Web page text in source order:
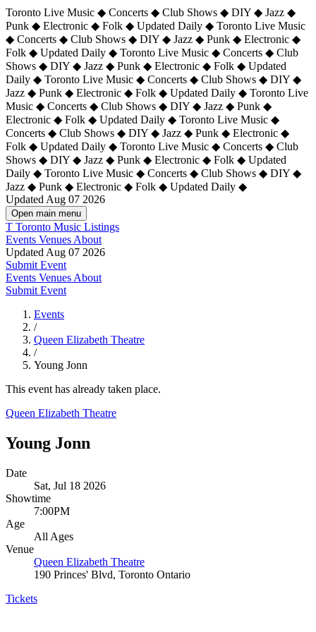
Toronto Live Music ◆ Concerts ◆ Club Shows ◆ DIY ◆ Jazz ◆
Punk ◆ Electronic ◆ Folk ◆ Updated Daily ◆ Toronto Live Music
◆ Concerts ◆ Club Shows ◆ DIY ◆ Jazz ◆ Punk ◆ Electronic ◆
Folk ◆ Updated Daily ◆ Toronto Live Music ◆ Concerts ◆ Club
Shows ◆ DIY ◆ Jazz ◆ Punk ◆ Electronic ◆ Folk ◆ Updated
Daily ◆ Toronto Live Music ◆ Concerts ◆ Club Shows ◆ DIY ◆
Jazz ◆ Punk ◆ Electronic ◆ Folk ◆ Updated Daily ◆ Toronto Live
Music ◆ Concerts ◆ Club Shows ◆ DIY ◆ Jazz ◆ Punk ◆
Electronic ◆ Folk ◆ Updated Daily ◆ Toronto Live Music ◆
Concerts ◆ Club Shows ◆ DIY ◆ Jazz ◆ Punk ◆ Electronic ◆
Folk ◆ Updated Daily ◆ Toronto Live Music ◆ Concerts ◆ Club
Shows ◆ DIY ◆ Jazz ◆ Punk ◆ Electronic ◆ Folk ◆ Updated
Daily ◆ Toronto Live Music ◆ Concerts ◆ Club Shows ◆ DIY ◆
Jazz ◆ Punk ◆ Electronic ◆ Folk ◆ Updated Daily ◆
Updated Aug 07 2026
Open main menu
T Toronto Music Listings
Events Venues About
Updated Aug 07 2026
Submit Event
Events Venues About
Submit Event
Events
/
Queen Elizabeth Theatre
/
Young Jonn
This event has already taken place.
Queen Elizabeth Theatre
Young Jonn
Date
Sat, Jul 18 2026
Showtime
7:00PM
Age
All Ages
Venue
Queen Elizabeth Theatre
190 Princes' Blvd, Toronto Ontario
Tickets